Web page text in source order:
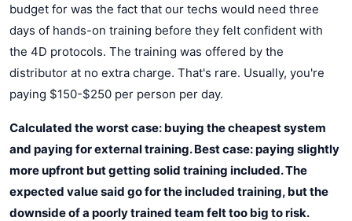
budget for was the fact that our techs would need three
days of hands-on training before they felt confident with
the 4D protocols. The training was offered by the
distributor at no extra charge. That's rare. Usually, you're
paying $150-$250 per person per day.
Calculated the worst case: buying the cheapest system
and paying for external training. Best case: paying slightly
more upfront but getting solid training included. The
expected value said go for the included training, but the
downside of a poorly trained team felt too big to risk.